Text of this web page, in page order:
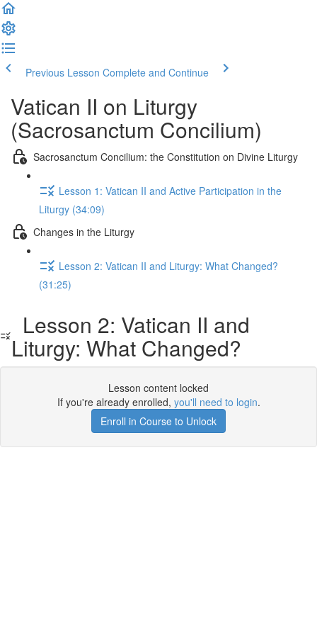
Previous Lesson Complete and Continue
Vatican II on Liturgy
(Sacrosanctum Concilium)
Sacrosanctum Concilium: the Constitution on Divine Liturgy
Lesson 1: Vatican II and Active Participation in the
Liturgy (34:09)
Changes in the Liturgy
Lesson 2: Vatican II and Liturgy: What Changed?
(31:25)
Lesson 2: Vatican II and
Liturgy: What Changed?
Lesson content locked
If you're already enrolled, you'll need to login.
Enroll in Course to Unlock